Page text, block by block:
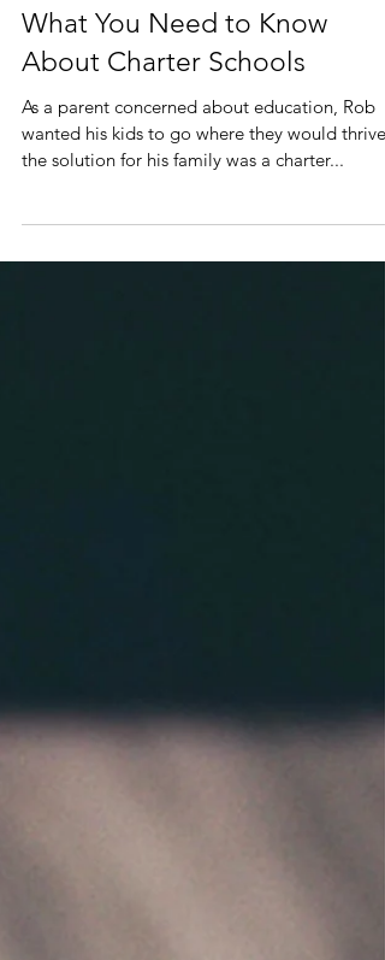
What You Need to Know
About Charter Schools
As a parent concerned about education, Rob
wanted his kids to go where they would thrive.